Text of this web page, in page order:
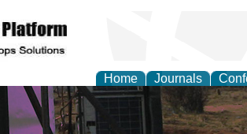
Home Journals
Research